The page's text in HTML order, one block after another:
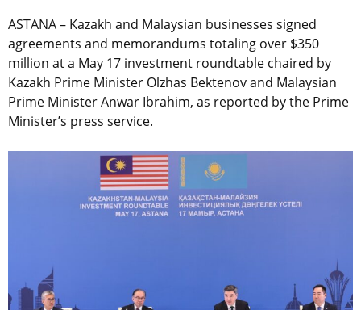
ASTANA – Kazakh and Malaysian businesses signed
agreements and memorandums totaling over $350
million at a May 17 investment roundtable chaired by
Kazakh Prime Minister Olzhas Bektenov and Malaysian
Prime Minister Anwar Ibrahim, as reported by the Prime
Minister’s press service.